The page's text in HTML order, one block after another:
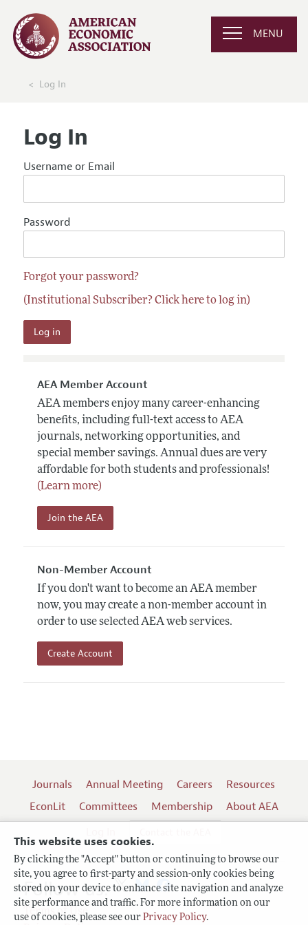
This website uses cookies.
By clicking the "Accept" button or continuing to browse our
site, you agree to first-party and session-only cookies being
stored on your device to enhance site navigation and analyze
site performance and traffic. For more information on our
use of cookies, please see our Privacy Policy.
MENU
Log In
Log In
Username or Email
Password
Forgot your password?
(Institutional Subscriber? Click here to log in)
AEA Member Account
AEA members enjoy many career-enhancing
benefits, including full-text access to AEA
journals, networking opportunities, and
special member savings. Annual dues are very
affordable for both students and professionals!
(Learn more)
Join the AEA
Non-Member Account
If you don't want to become an AEA member
now, you may create a non-member account in
order to use selected AEA web services.
Create Account
Journals Annual Meeting Careers
Resources
EconLit
Committees Membership
About AEA
Terms of Use
Follow us: